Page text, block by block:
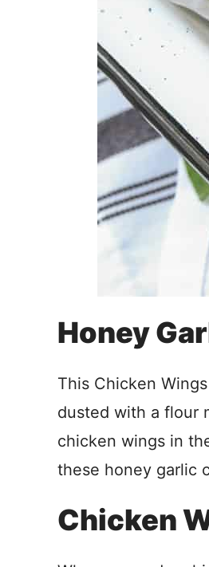
Honey
This Chicken
dusted with a flour
chicken wings in
these honey garlic
Chicken